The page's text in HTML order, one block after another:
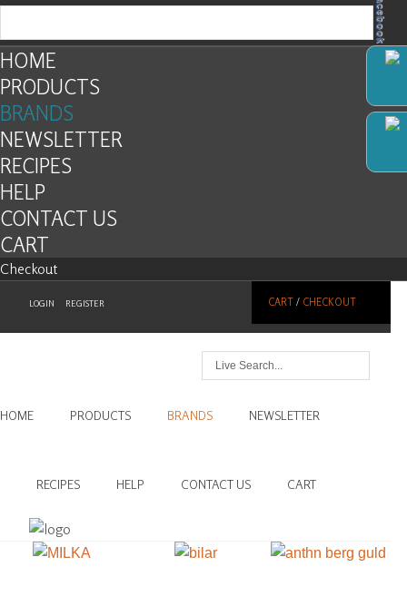
HOME
PRODUCTS
BRANDS
NEWSLETTER
RECIPES
HELP
CONTACT US
CART
Checkout
LOGIN REGISTER CART / CHECKOUT
HOME PRODUCTS BRANDS NEWSLETTER
RECIPES HELP CONTACT US CART
Facebook